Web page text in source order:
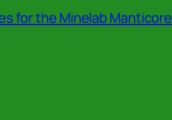
for the Minelab Manticore